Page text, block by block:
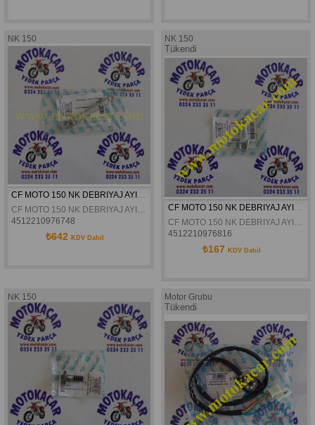
NK 150
CF MOTO 150 NK DEBRIYAJ AYIRMA KOLU ORJINAL
CF MOTO 150 NK DEBRIYAJ AYIRMA KOLU ORJINAL
4512210976748
₺642 KDV Dahil
NK 150
Tükendi
CF MOTO 150 NK DEBRIYAJ AYIRMA KOLU LEVYESI ORJINAL
CF MOTO 150 NK DEBRIYAJ AYIRMA KOLU LEVYESI ORJINAL
4512210976816
₺167 KDV Dahil
NK 150 Motor Grubu
Tükendi